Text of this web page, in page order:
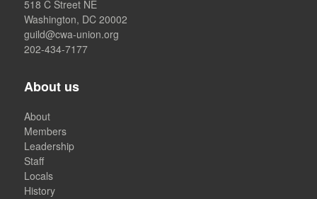
518 C Street NE
Washington, DC 20002
guild@cwa-union.org
202-434-7177
About us
About
Members
Leadership
Staff
Locals
History